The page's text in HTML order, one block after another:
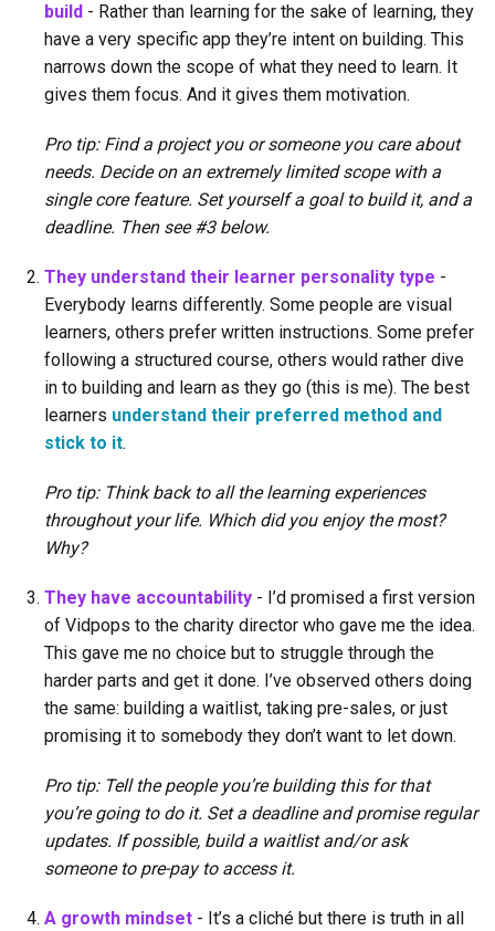
build - Rather than learning for the sake of learning, they
have a very specific app they’re intent on building. This
narrows down the scope of what they need to learn. It
gives them focus. And it gives them motivation.
Pro tip: Find a project you or someone you care about
needs. Decide on an extremely limited scope with a
single core feature. Set yourself a goal to build it, and a
deadline. Then see #3 below.
They understand their learner personality type -
Everybody learns differently. Some people are visual
learners, others prefer written instructions. Some prefer
following a structured course, others would rather dive
in to building and learn as they go (this is me). The best
learners understand their preferred method and
stick to it.
Pro tip: Think back to all the learning experiences
throughout your life. Which did you enjoy the most?
Why?
They have accountability - I’d promised a first version
of Vidpops to the charity director who gave me the idea.
This gave me no choice but to struggle through the
harder parts and get it done. I’ve observed others doing
the same: building a waitlist, taking pre-sales, or just
promising it to somebody they don’t want to let down.
Pro tip: Tell the people you’re building this for that
you’re going to do it. Set a deadline and promise regular
updates. If possible, build a waitlist and/or ask
someone to pre-pay to access it.
A growth mindset - It’s a cliché but there is truth in all